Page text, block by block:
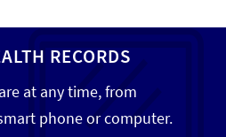
RECORDS
at any time, from
phone or computer.